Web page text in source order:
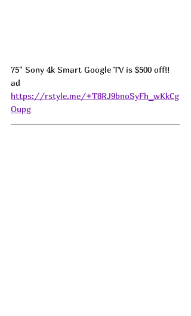
75" Sony 4k Smart Google TV is $500 off!!
ad
https://rstyle.me/+T8RJ9bnoSyFh_wKkCg
Oupg